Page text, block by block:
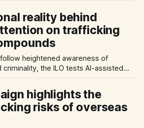
reality behind
on trafficking
heightened awareness of
the ILO tests AI-assisted
risks for Vietnamese workers in
highlights the
risks of overseas